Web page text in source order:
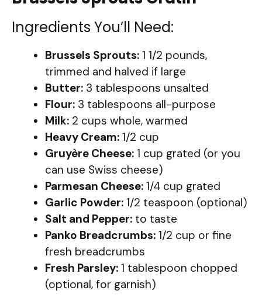
Ingredients You’ll Need:
Brussels Sprouts: 1 1/2 pounds,
trimmed and halved if large
Butter: 3 tablespoons unsalted
Flour: 3 tablespoons all-purpose
Milk: 2 cups whole, warmed
Heavy Cream: 1/2 cup
Gruyère Cheese: 1 cup grated (or you
can use Swiss cheese)
Parmesan Cheese: 1/4 cup grated
Garlic Powder: 1/2 teaspoon (optional)
Salt and Pepper: to taste
Panko Breadcrumbs: 1/2 cup or fine
fresh breadcrumbs
Fresh Parsley: 1 tablespoon chopped
(optional, for garnish)